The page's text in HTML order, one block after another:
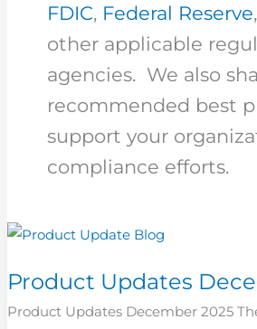
FDIC, Federal Reserve,
other applicable
agencies. We also
recommended best
support your
compliance efforts.
Product Updates
Product Updates December 2025